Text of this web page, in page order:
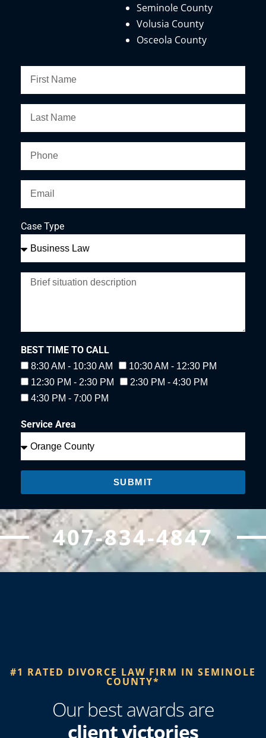
Seminole County
Volusia County
Osceola County
Case Type
BEST TIME TO CALL
8:30 AM - 10:30 AM
10:30 AM - 12:30 PM
12:30 PM - 2:30 PM
2:30 PM - 4:30 PM
4:30 PM - 7:00 PM
Service Area
SUBMIT
407-834-4847
#1 RATED DIVORCE LAW FIRM IN SEMINOLE
COUNTY*​
Our best awards are
client victories